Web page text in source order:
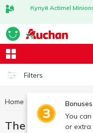
Купуй Actimel
Filters
You
or extra
Home Great offers
The best deal